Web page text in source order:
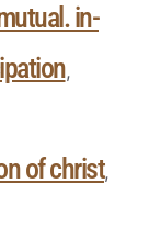
in-
,
of christ,